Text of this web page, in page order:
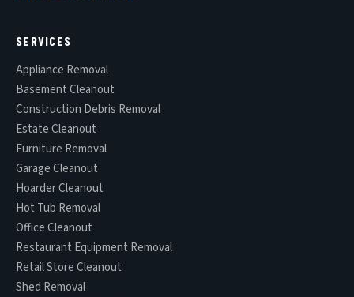
SERVICES
Appliance Removal
Basement Cleanout
Construction Debris Removal
Estate Cleanout
Furniture Removal
Garage Cleanout
Hoarder Cleanout
Hot Tub Removal
Office Cleanout
Restaurant Equipment Removal
Retail Store Cleanout
Shed Removal